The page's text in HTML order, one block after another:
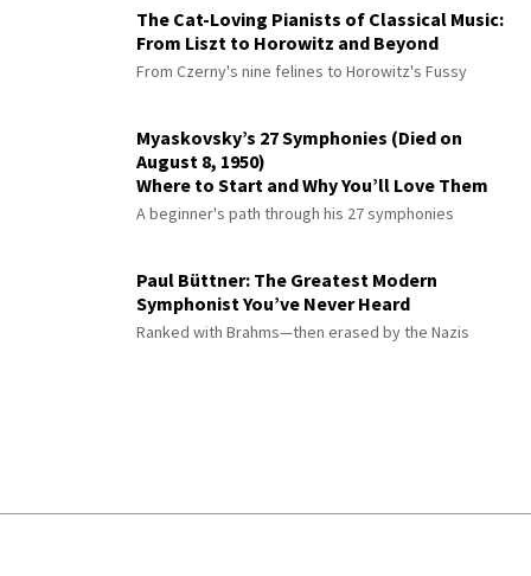
The Cat-Loving Pianists of Classical Music:
From Liszt to Horowitz and Beyond
From Czerny's nine felines to Horowitz's Fussy
Myaskovsky’s 27 Symphonies (Died on
August 8, 1950)
Where to Start and Why You’ll Love Them
A beginner's path through his 27 symphonies
Paul Büttner: The Greatest Modern
Symphonist You’ve Never Heard
Ranked with Brahms—then erased by the Nazis